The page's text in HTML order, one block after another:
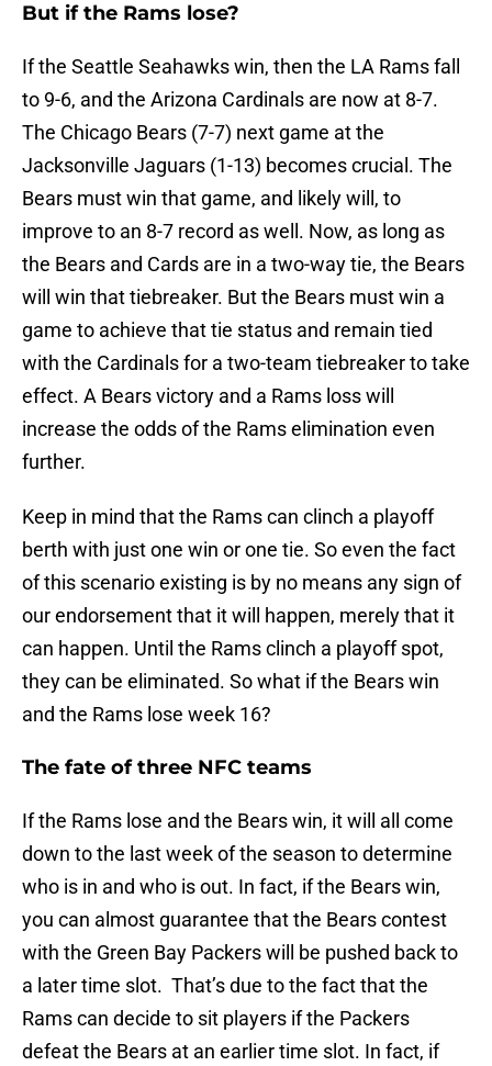
But if the Rams lose?
If the Seattle Seahawks win, then the LA Rams fall
to 9-6, and the Arizona Cardinals are now at 8-7.
The Chicago Bears (7-7) next game at the
Jacksonville Jaguars (1-13) becomes crucial. The
Bears must win that game, and likely will, to
improve to an 8-7 record as well. Now, as long as
the Bears and Cards are in a two-way tie, the Bears
will win that tiebreaker. But the Bears must win a
game to achieve that tie status and remain tied
with the Cardinals for a two-team tiebreaker to take
effect. A Bears victory and a Rams loss will
increase the odds of the Rams elimination even
further.
Keep in mind that the Rams can clinch a playoff
berth with just one win or one tie. So even the fact
of this scenario existing is by no means any sign of
our endorsement that it will happen, merely that it
can happen. Until the Rams clinch a playoff spot,
they can be eliminated. So what if the Bears win
and the Rams lose week 16?
The fate of three NFC teams
If the Rams lose and the Bears win, it will all come
down to the last week of the season to determine
who is in and who is out. In fact, if the Bears win,
you can almost guarantee that the Bears contest
with the Green Bay Packers will be pushed back to
a later time slot. That’s due to the fact that the
Rams can decide to sit players if the Packers
defeat the Bears at an earlier time slot. In fact, if